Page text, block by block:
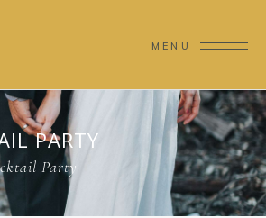
MENU
PARTY
Party